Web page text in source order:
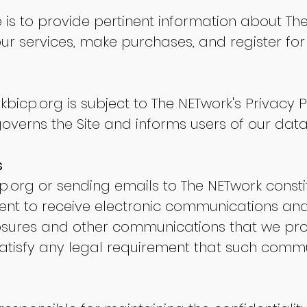
to provide pertinent information about The
services, make purchases, and register
is subject to The NETwork's Privacy
the Site and informs users of our
or sending emails to The NETwork
to receive electronic communications
and other communications that we
any legal requirement that such